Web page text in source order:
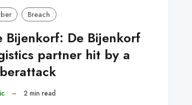
Breach
Bijenkorf: De Bijenkorf
partner hit by a
– 2 min read